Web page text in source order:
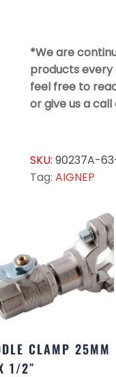
*We are
products every
feel free to
or give us a
SKU: 90237A-
Tag: AIGNEP
CLAMP 25MM
1/2″